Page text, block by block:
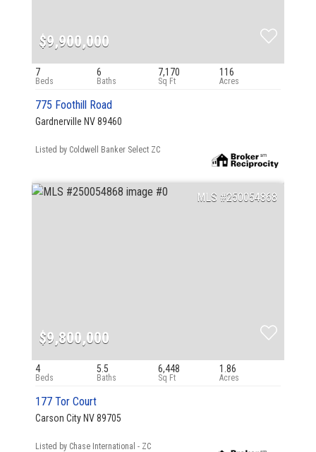
$9,900,000
7 6 7,170 116
775 Foothill Road
Gardnerville NV 89460
Listed by Coldwell Banker Select ZC
250054868
$9,800,000
4 5.5 6,448 1.86
177 Tor Court
Carson City NV 89705
Listed by Chase International - ZC